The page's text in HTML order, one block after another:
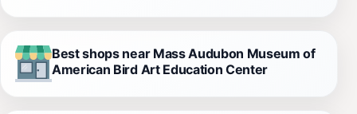
Best shops near Mass Audubon Museum of
American Bird Art Education Center